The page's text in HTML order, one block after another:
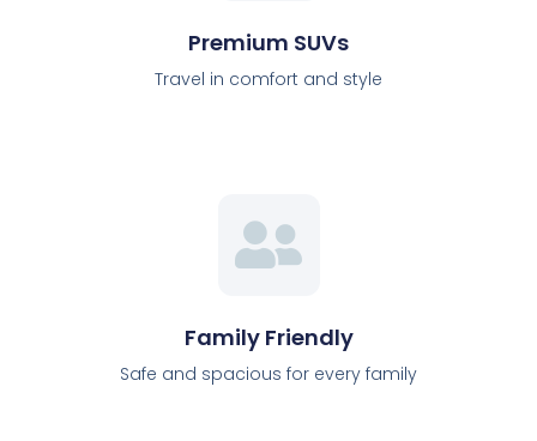
Premium SUVs
Travel in comfort and style
Family Friendly
Safe and spacious for every family